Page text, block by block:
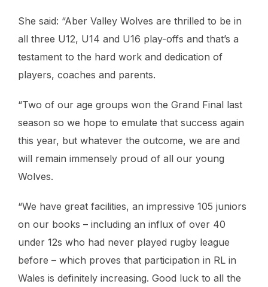
She said: “Aber Valley Wolves are thrilled to be in
all three U12, U14 and U16 play-offs and that’s a
testament to the hard work and dedication of
players, coaches and parents.
“Two of our age groups won the Grand Final last
season so we hope to emulate that success again
this year, but whatever the outcome, we are and
will remain immensely proud of all our young
Wolves.
“We have great facilities, an impressive 105 juniors
on our books – including an influx of over 40
under 12s who had never played rugby league
before – which proves that participation in RL in
Wales is definitely increasing. Good luck to all the